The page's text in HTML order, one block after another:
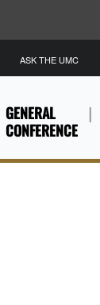
GENERAL
CONFERENCE
ASK THE UMC